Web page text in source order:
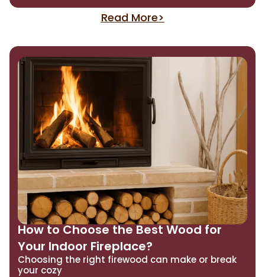
Read More>
How to Choose the Best Wood for
Your Indoor Fireplace?
Choosing the right firewood can make or break
your cozy